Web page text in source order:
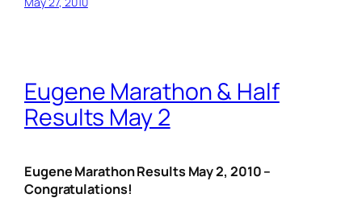
Eugene Marathon & Half
Results May 2
Eugene Marathon Results May 2, 2010 –
Congratulations!